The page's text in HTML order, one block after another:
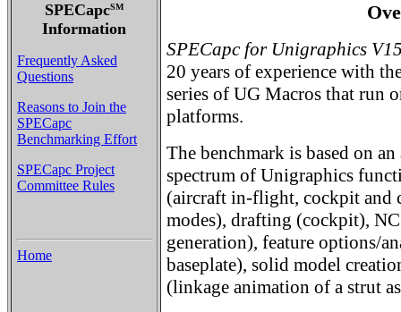
SPECapcSM
Information
Frequently Asked
Questions
Reasons to Join the
SPECapc
Benchmarking Effort
SPECapc Project
Committee Rules
Home
SPECapc for Unigraphics
20 years of experience with
series of UG Macros that run
platforms.
The benchmark is based on
spectrum of Unigraphics
(aircraft in-flight, cockpit and
modes), drafting (cockpit),
generation), feature options/
baseplate), solid model
(linkage animation of a strut